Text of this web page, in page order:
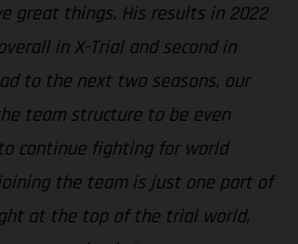
great things. His results in 2022
in X-Trial and second in
to the next two seasons, our
team structure to be even
continue fighting for world
the team is just one part of
at the top of the trial world,